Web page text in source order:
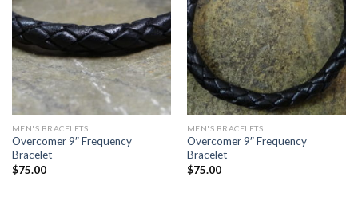
MEN'S BRACELETS
Overcomer 9″ Frequency
Bracelet
$75.00
MEN'S BRACELETS
Overcomer 9″ Frequency
Bracelet
$75.00